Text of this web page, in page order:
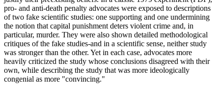
pro- and anti-death penalty advocates were exposed to descriptions
of two fake scientific studies: one supporting and one undermining
the notion that capital punishment deters violent crime and, in
particular, murder. They were also shown detailed methodological
critiques of the fake studies-and in a scientific sense, neither study
was stronger than the other. Yet in each case, advocates more
heavily criticized the study whose conclusions disagreed with their
own, while describing the study that was more ideologically
congenial as more "convincing."